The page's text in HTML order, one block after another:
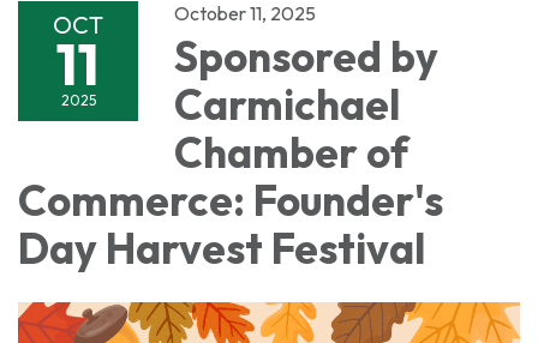
OCT
11
2025
October 11, 2025
Sponsored by
Carmichael
Chamber of
Commerce: Founder's
Day Harvest Festival